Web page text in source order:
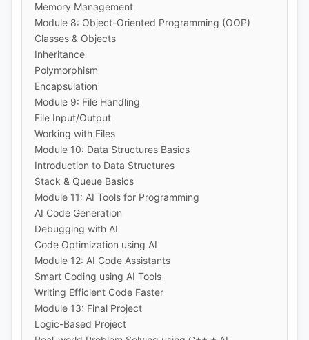
Memory Management
Module 8: Object-Oriented Programming (OOP)
Classes & Objects
Inheritance
Polymorphism
Encapsulation
Module 9: File Handling
File Input/Output
Working with Files
Module 10: Data Structures Basics
Introduction to Data Structures
Stack & Queue Basics
Module 11: AI Tools for Programming
AI Code Generation
Debugging with AI
Code Optimization using AI
Module 12: AI Code Assistants
Smart Coding using AI Tools
Writing Efficient Code Faster
Module 13: Final Project
Logic-Based Project